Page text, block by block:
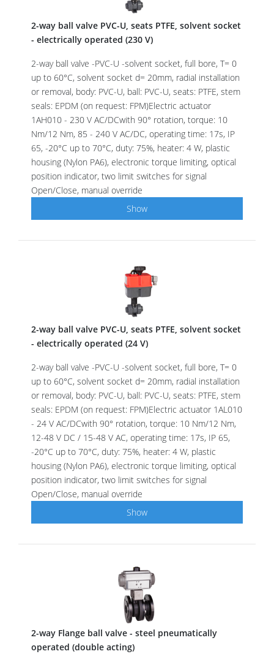
2-way ball valve PVC-U, seats PTFE, solvent socket
- electrically operated (230 V)
2-way ball valve -PVC-U -solvent socket, full bore, T= 0
up to 60°C, solvent socket d= 20mm, radial installation
or removal, body: PVC-U, ball: PVC-U, seats: PTFE, stem
seals: EPDM (on request: FPM)Electric actuator
1AH010 - 230 V AC/DCwith 90° rotation, torque: 10
Nm/12 Nm, 85 - 240 V AC/DC, operating time: 17s, IP
65, -20°C up to 70°C, duty: 75%, heater: 4 W, plastic
housing (Nylon PA6), electronic torque limiting, optical
position indicator, two limit switches for signal
Open/Close, manual override
Show
2-way ball valve PVC-U, seats PTFE, solvent socket
- electrically operated (24 V)
2-way ball valve -PVC-U -solvent socket, full bore, T= 0
up to 60°C, solvent socket d= 20mm, radial installation
or removal, body: PVC-U, ball: PVC-U, seats: PTFE, stem
seals: EPDM (on request: FPM)Electric actuator 1AL010
- 24 V AC/DCwith 90° rotation, torque: 10 Nm/12 Nm,
12-48 V DC / 15-48 V AC, operating time: 17s, IP 65,
-20°C up to 70°C, duty: 75%, heater: 4 W, plastic
housing (Nylon PA6), electronic torque limiting, optical
position indicator, two limit switches for signal
Open/Close, manual override
Show
2-way Flange ball valve - steel pneumatically
operated (double acting)